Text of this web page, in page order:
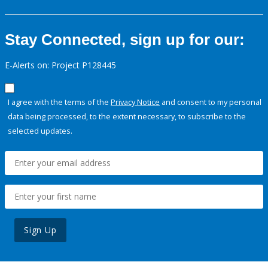
Stay Connected, sign up for our:
E-Alerts on: Project P128445
I agree with the terms of the Privacy Notice and consent to my personal
data being processed, to the extent necessary, to subscribe to the
selected updates.
Sign Up